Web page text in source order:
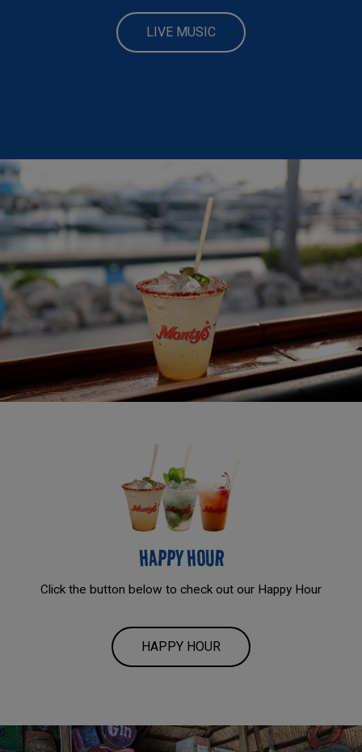
LIVE MUSIC
HAPPY HOUR
Click the button below to check out our Happy Hour
HAPPY HOUR